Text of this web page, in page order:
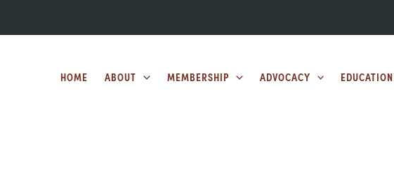
HOME ABOUT MEMBERSHIP ADVOCACY EDUCATION